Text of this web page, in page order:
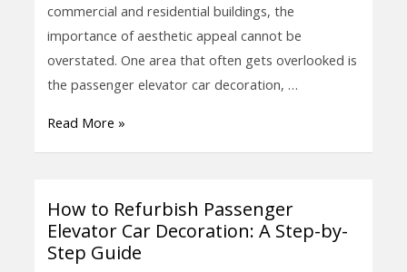
commercial and residential buildings, the
importance of aesthetic appeal cannot be
overstated. One area that often gets overlooked is
the passenger elevator car decoration, …
Passenger
Elevator
Car
for
a
Look
Read More »
How to Refurbish Passenger
Elevator Car Decoration: A Step-by-
Step Guide
How
to
Refurbish